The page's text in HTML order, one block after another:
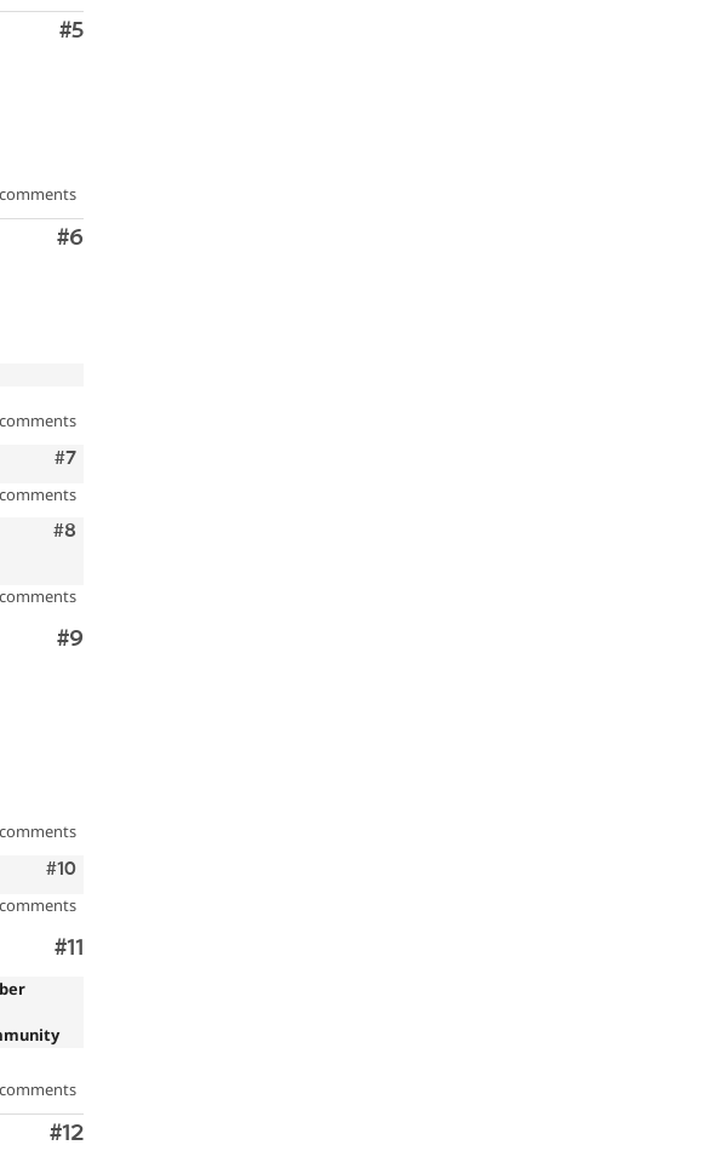
Comment
#5
Comment
#6
Comment
#7
Comment
#8
Comment
#9
Comment
#10
Comment
#11
Comment
#12